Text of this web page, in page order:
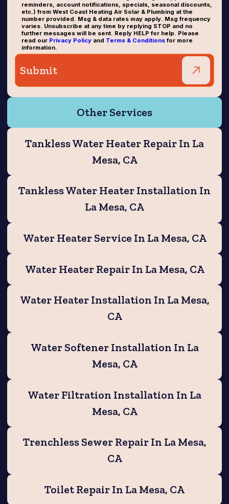
reminders, account notifications, specials, seasonal discounts,
etc.) from West Coast Heating Air Solar & Plumbing at the
number provided. Msg & data rates may apply. Msg frequency
varies. Unsubscribe at any time by replying STOP and no
further messages will be sent. Reply HELP for help. Please
read our Privacy Policyand Terms & Conditionsfor more
information.
Other Services
Tankless Water Heater Repair In La
Mesa, CA
Tankless Water Heater Installation In
La Mesa, CA
Water Heater Service In La Mesa, CA
Water Heater Repair In La Mesa, CA
Water Heater Installation In La Mesa,
CA
Water Softener Installation In La
Mesa, CA
Water Filtration Installation In La
Mesa, CA
Trenchless Sewer Repair In La Mesa,
CA
Toilet Repair In La Mesa, CA